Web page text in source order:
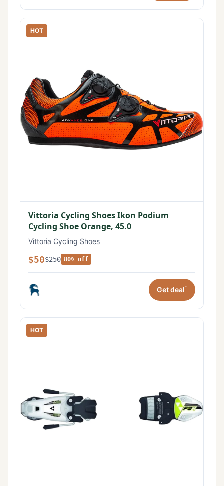
HOT
Vittoria Cycling Shoes Ikon Podium
Cycling Shoe Orange, 45.0
Vittoria Cycling Shoes
$50$250 80% off
Get deal*
HOT